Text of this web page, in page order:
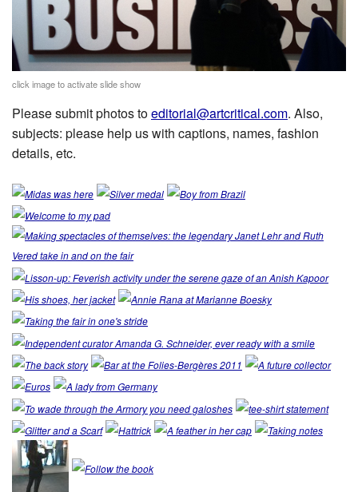
click image to activate slide show
Please submit photos toeditorial@artcritical.com. Also,
subjects: please help us with captions, names, fashion
details, etc.